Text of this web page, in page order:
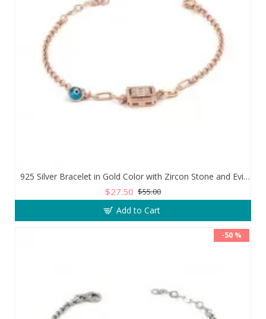
925 Silver Bracelet in Gold Color with Zircon Stone and Evil Eye Teardrop
$27.50 $55.00
Add to Cart
-50 %